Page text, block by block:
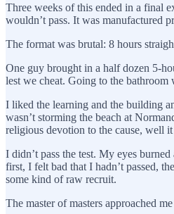
Three weeks of this ended in a final
wouldn’t pass. It was manufactured
The format was brutal: 8 hours
One guy brought in a half dozen 5-
lest we cheat. Going to the bathroom
I liked the learning and the building
wasn’t storming the beach at
religious devotion to the cause, well
I didn’t pass the test. My eyes
first, I felt bad that I hadn’t passed,
some kind of raw recruit.
The master of masters approached